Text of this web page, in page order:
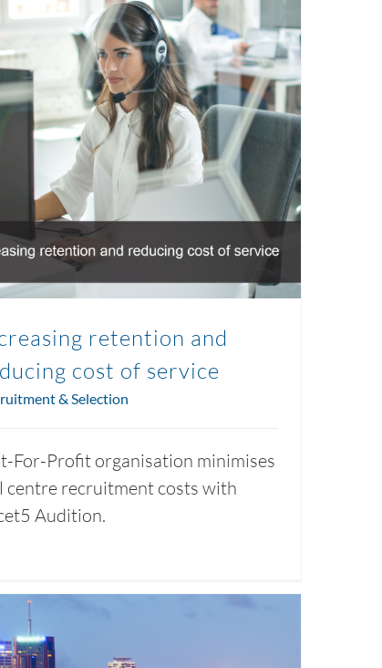
retention and
cost of service
& Selection
For-Profit organisation minimises
centre recruitment costs with
Audition.